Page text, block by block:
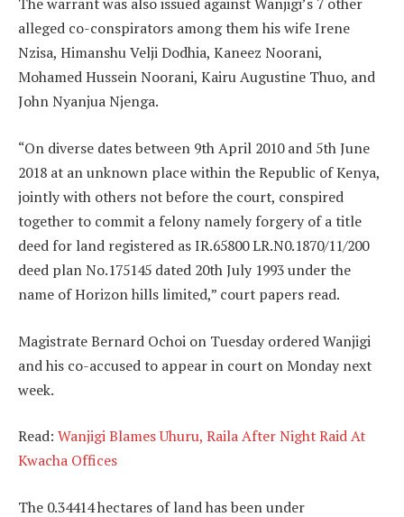
The warrant was also issued against Wanjigi’s 7 other
alleged co-conspirators among them his wife Irene
Nzisa, Himanshu Velji Dodhia, Kaneez Noorani,
Mohamed Hussein Noorani, Kairu Augustine Thuo, and
John Nyanjua Njenga.
“On diverse dates between 9th April 2010 and 5th June
2018 at an unknown place within the Republic of Kenya,
jointly with others not before the court, conspired
together to commit a felony namely forgery of a title
deed for land registered as IR.65800 LR.N0.1870/11/200
deed plan No.175145 dated 20th July 1993 under the
name of Horizon hills limited,” court papers read.
Magistrate Bernard Ochoi on Tuesday ordered Wanjigi
and his co-accused to appear in court on Monday next
week.
Read: Wanjigi Blames Uhuru, Raila After Night Raid At
Kwacha Offices
The 0.34414 hectares of land has been under